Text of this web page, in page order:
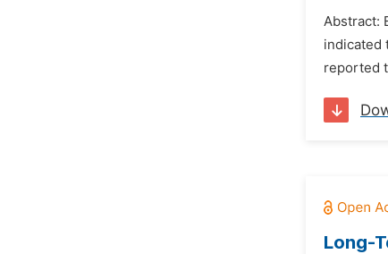
Abstract:
indicated
reported
Long-